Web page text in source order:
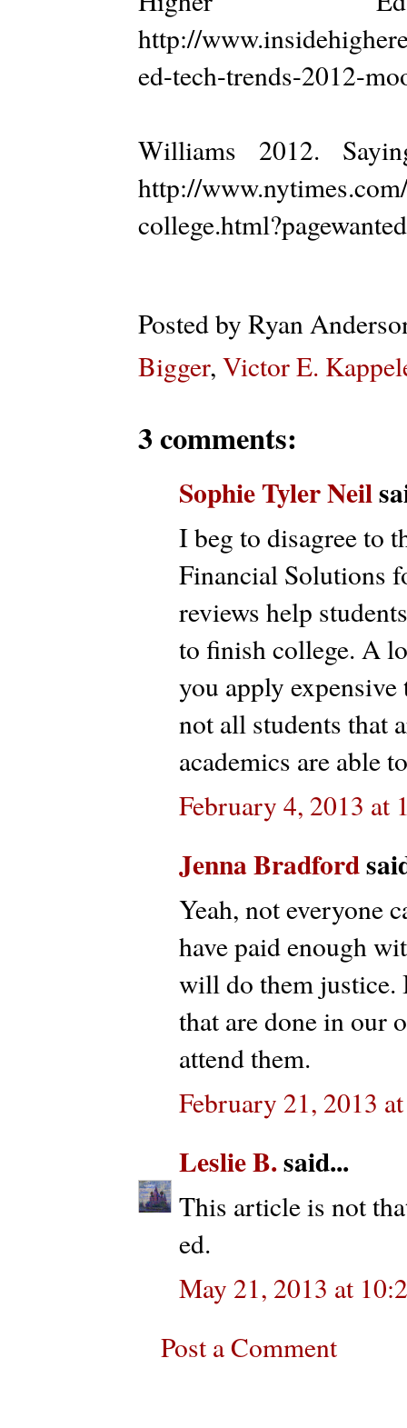
http://
ed-tech-trends-2012-
Williams 2012.
http://
Posted by Ryan
Bigger, Victor E.
3 comments:
Sophie Tyler Neil
I beg to disagree to
Financial Solutions
reviews help
to finish college. A
you apply expensive
not all students that
academics are able
February 4, 2013 at
Jenna Bradford
Yeah, not everyone
have paid enough
will do them justice.
that are done in our
attend them.
February 21, 2013
Leslie B.said...
This article is not
ed.
May 21, 2013 at
Post a Comment